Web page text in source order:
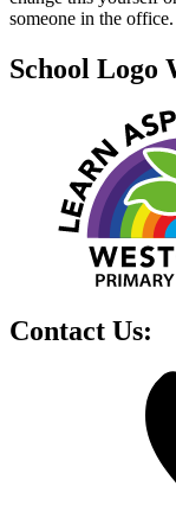
someone in the
School Logo
Contact Us: